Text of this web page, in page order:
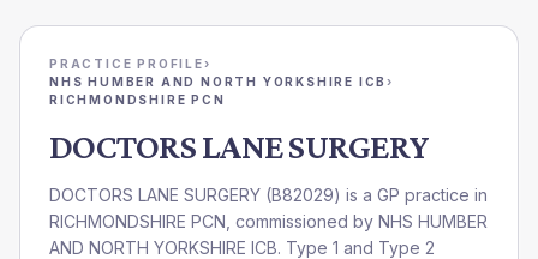
PRACTICE PROFILE›
NHS HUMBER AND NORTH YORKSHIRE ICB›
RICHMONDSHIRE PCN
DOCTORS LANE SURGERY
DOCTORS LANE SURGERY (B82029) is a GP practice in
RICHMONDSHIRE PCN , commissioned by NHS HUMBER
AND NORTH YORKSHIRE ICB. Type 1 and Type 2